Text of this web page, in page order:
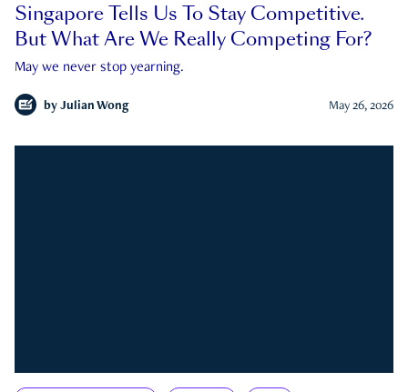
Singapore Tells Us To Stay Competitive.
But What Are We Really Competing For?
May we never stop yearning.
by Julian Wong May 26, 2026